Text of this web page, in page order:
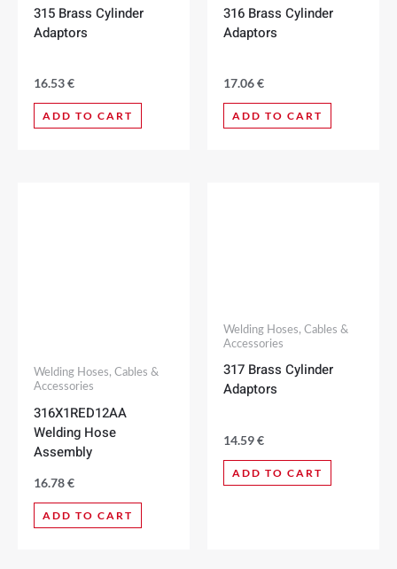
315 Brass Cylinder
Adaptors
16.53€
ADD TO CART
316 Brass Cylinder
Adaptors
17.06€
ADD TO CART
Welding Hoses, Cables &
Accessories
316X1RED12AA
Welding Hose
Assembly
16.78€
ADD TO CART
Welding Hoses, Cables &
Accessories
317 Brass Cylinder
Adaptors
14.59€
ADD TO CART